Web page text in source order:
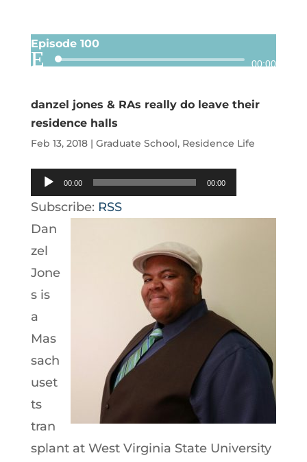
Episode 100
Audio
00:00
danzel jones & RAs really do leave their
residence halls
Feb 13, 2018| Graduate School, Residence Life
Audio
Player
00:00 00:00
Subscribe: RSS
Dan
zel
Jone
s is
a
Mas
sach
uset
ts
tran
splant at West Virginia State University